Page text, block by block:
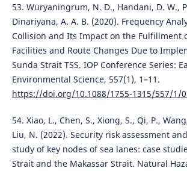
53. Wuryaningrum, N. D., Handani, D. W.,
Dinariyana, A. A. B. (2020). Frequency
Collision and Its Impact on the Fulfillment
Facilities and Route Changes Due to
Sunda Strait TSS. IOP Conference Series:
Environmental Science, 557(1), 1–11.
https://doi.org/10.1088/1755-1315/557/1/
54. Xiao, L., Chen, S., Xiong, S., Qi, P.,
Liu, N. (2022). Security risk assessment
study of key nodes of sea lanes: case
Strait and the Makassar Strait. Natural